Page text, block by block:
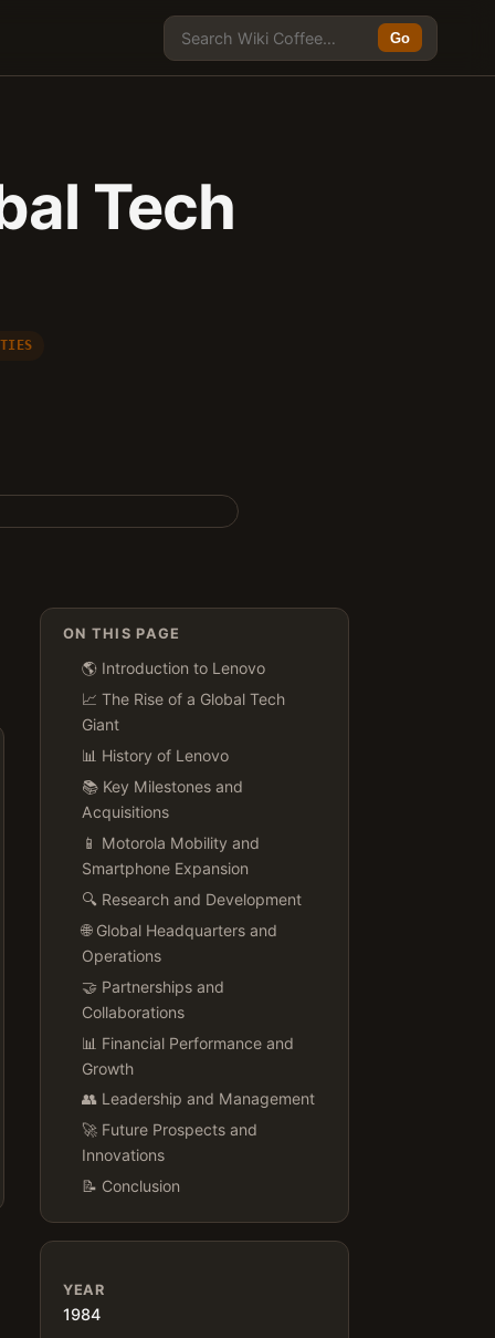
Go
Tech
TIES
ON THIS PAGE
🌎 Introduction to Lenovo
📈 The Rise of a Global Tech
Giant
📊 History of Lenovo
📚 Key Milestones and
Acquisitions
📱 Motorola Mobility and
Smartphone Expansion
🔍 Research and Development
🌐 Global Headquarters and
Operations
🤝 Partnerships and
Collaborations
📊 Financial Performance and
Growth
👥 Leadership and Management
🚀 Future Prospects and
Innovations
📝 Conclusion
YEAR
1984